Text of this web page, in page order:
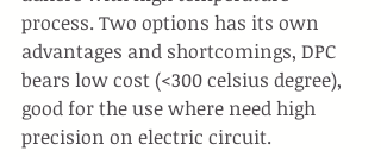
process. Two options has its own
advantages and shortcomings, DPC
bears low cost (<300 celsius degree),
good for the use where need high
precision on electric circuit.